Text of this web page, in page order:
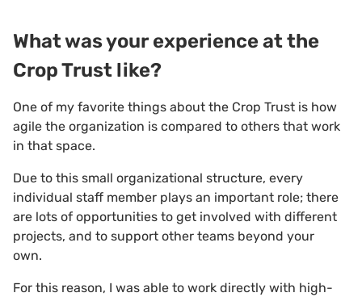
What was your experience at the
Crop Trust like?
One of my favorite things about the Crop Trust is how
agile the organization is compared to others that work
in that space.
Due to this small organizational structure, every
individual staff member plays an important role; there
are lots of opportunities to get involved with different
projects, and to support other teams beyond your
own.
For this reason, I was able to work directly with high-